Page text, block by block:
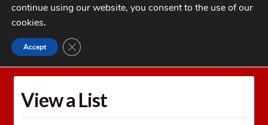
My Account
Checkout
1-262-397-8819
Home Wishlists
View a List
continue using our website, you consent to the use of our
cookies.
Accept CLOSE GDPR COOKIE BANNER